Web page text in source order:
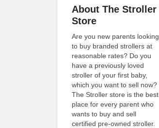
About The Stroller
Store
Are you new parents looking
to buy branded strollers at
reasonable rates? Do you
have a previously loved
stroller of your first baby,
which you want to sell now?
The Stroller store is the best
place for every parent who
wants to buy and sell
certified pre-owned stroller.